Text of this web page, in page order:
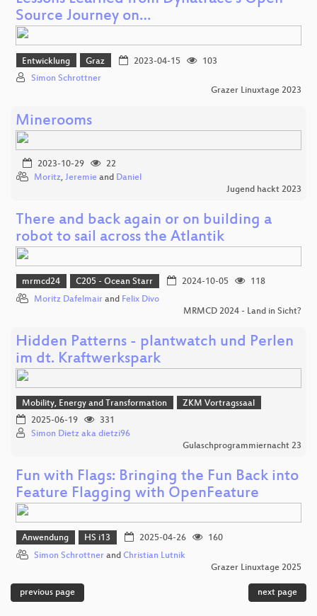
Source Journey on…
Entwicklung Graz 2023-04-15
103
Simon Schrottner
Grazer Linuxtage 2023
Minerooms
2023-10-29
22
Moritz, Jeremie and Daniel
Jugend hackt 2023
There and back again or on building a
robot to sail across the Atlantik
mrmcd24 C205 - Ocean Starr 2024-10-05
118
Moritz Dafelmair and Felix Divo
MRMCD 2024 - Land in Sicht?
Hidden Patterns - plantwatch und Perlen
im dt. Kraftwerkspark
Mobility, Energy and Transformation
ZKM Vortragssaal
2025-06-19
331
Simon Dietz aka dietzi96
Gulaschprogrammiernacht 23
Fun with Flags: Bringing the Fun Back into
Feature Flagging with OpenFeature
Anwendung HS i13 2025-04-26
160
Simon Schrottner and Christian Lutnik
Grazer Linuxtage 2025
previous page next page